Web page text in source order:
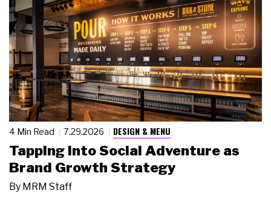
4 Min Read 7.29.2026 DESIGN & MENU
Tapping Into Social Adventure as
Brand Growth Strategy
By MRM Staff